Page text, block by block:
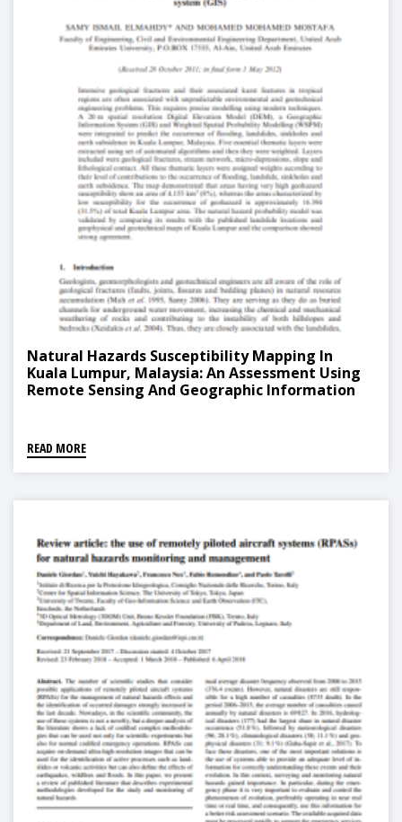
Natural Hazards Susceptibility Mapping In
Kuala Lumpur, Malaysia: An Assessment Using
Remote Sensing And Geographic Information
READ MORE